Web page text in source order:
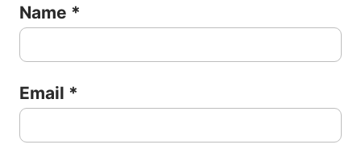
Name *
Email *